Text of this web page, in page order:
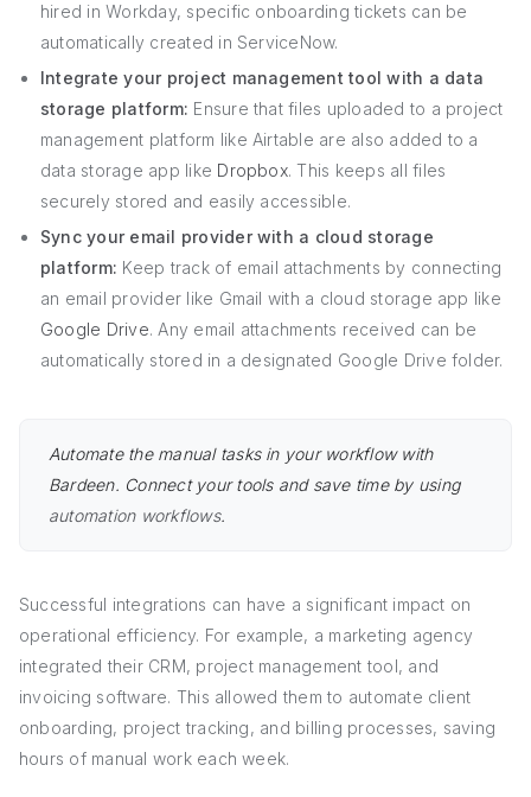
hired in Workday, specific onboarding tickets can be
automatically created in ServiceNow.
Integrate your project management tool with a data
storage platform: Ensure that files uploaded to a project
management platform like Airtable are also added to a
data storage app like Dropbox. This keeps all files
securely stored and easily accessible.
Sync your email provider with a cloud storage
platform: Keep track of email attachments by connecting
an email provider like Gmail with a cloud storage app like
Google Drive. Any email attachments received can be
automatically stored in a designated Google Drive folder.
Automate the manual tasks in your workflow with
Bardeen. Connect your tools and save time by using
automation workflows.
Successful integrations can have a significant impact on
operational efficiency. For example, a marketing agency
integrated their CRM, project management tool, and
invoicing software. This allowed them to automate client
onboarding, project tracking, and billing processes, saving
hours of manual work each week.